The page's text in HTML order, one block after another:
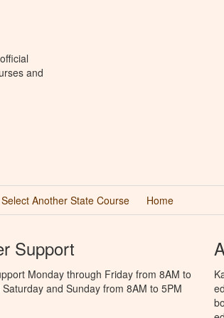
and
Select Another State Course Home
Support
Monday through Friday from 8AM to
and Sunday from 8AM to 5PM